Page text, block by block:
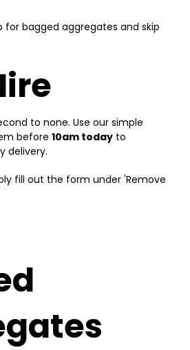
bagged aggregates and skip
to none. Use our simple
before10am today to
delivery.
fill out the form under 'Remove